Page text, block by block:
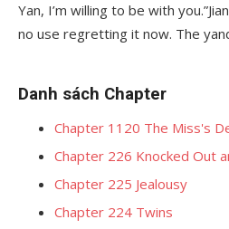
Yan, I’m willing to be with
no use regretting it now. The
Danh sách Chapter
Chapter 1120 The Miss's
Chapter 226 Knocked Out
Chapter 225 Jealousy
Chapter 224 Twins